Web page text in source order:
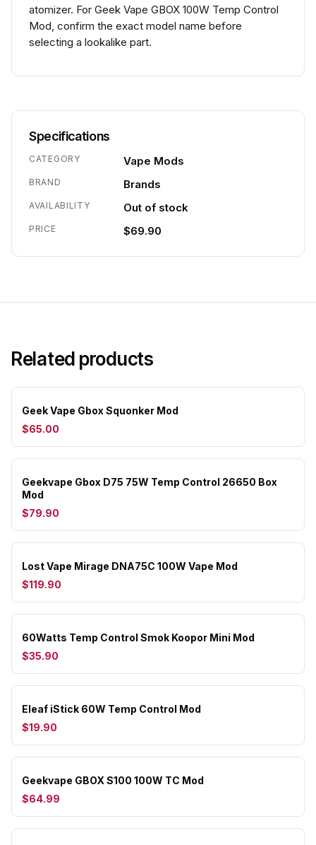
atomizer. For Geek Vape GBOX 100W Temp Control
Mod, confirm the exact model name before
selecting a lookalike part.
Specifications
CATEGORY Vape Mods
BRAND Brands
AVAILABILITY Out of stock
PRICE $69.90
Related products
Geek Vape Gbox Squonker Mod
$65.00
Geekvape Gbox D75 75W Temp Control 26650 Box
Mod
$79.90
Lost Vape Mirage DNA75C 100W Vape Mod
$119.90
60Watts Temp Control Smok Koopor Mini Mod
$35.90
Eleaf iStick 60W Temp Control Mod
$19.90
Geekvape GBOX S100 100W TC Mod
$64.99